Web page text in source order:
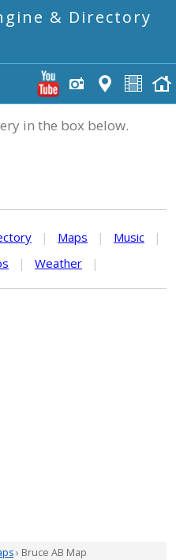
& Directory
in the box below.
| Maps | Music
|
| Weather |
› Bruce AB Map